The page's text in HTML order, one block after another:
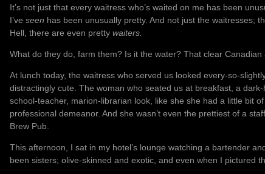
It’s not just that every waitress who’s waited on me has been
I’ve seen has been unusually pretty. And not just the waitresses;
Hell, there are even pretty waiters.
What do they do, farm them? Is it the water? That clear Canadian
At lunch today, the waitress who served us looked every-so-
distractingly cute. The woman who seated us at breakfast, a
school-teacher, marion-librarian look, like she she had a little bit
professional demeanor. And she wasn’t even the prettiest of a
Brew Pub.
This afternoon, I sat in my hotel’s lounge watching a bartender
been sisters; olive-skinned and exotic, and even when I pictured